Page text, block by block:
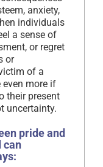
anxiety,
individuals
a sense of
or regret
or
of a
more if
their present
uncertainty.
pride and
can